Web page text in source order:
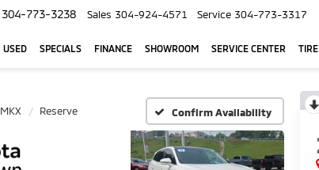
304-773-3238 Sales 304-924-4571 Service 304-773-3317
USED SPECIALS FINANCE SHOWROOM SERVICE CENTER
MKX Reserve Confirm Availability